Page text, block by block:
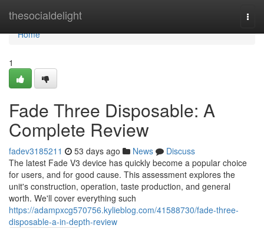
thesocialdelight
Home
Home
1
Fade Three Disposable: A
Complete Review
fadev3185211 53 days ago News
Discuss
The latest Fade V3 device has quickly become a popular choice
for users, and for good cause. This assessment explores the
unit's construction, operation, taste production, and general
worth. We'll cover everything such
https://adampxcg570756.kylieblog.com/41588730/fade-three-
disposable-a-in-depth-review